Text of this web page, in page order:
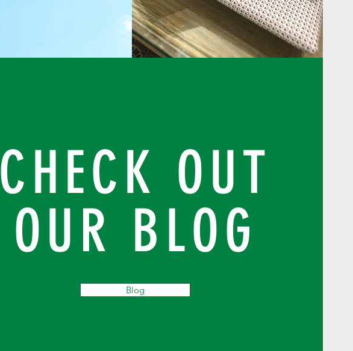
CHECK OUT
OUR BLOG
Blog